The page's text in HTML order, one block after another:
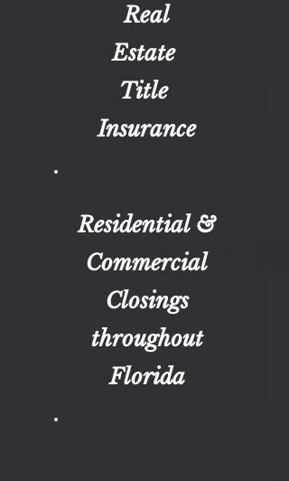
Real
Estate
Title
Insurance
Residential &
Commercial
Closings
throughout
Florida